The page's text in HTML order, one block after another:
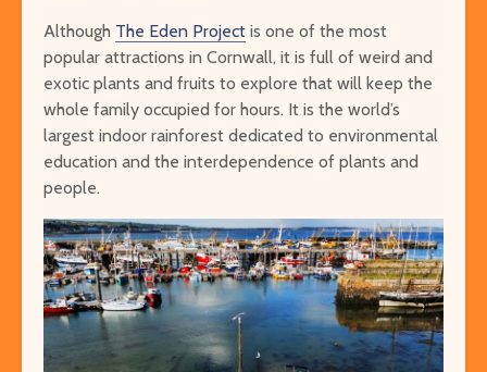
Although The Eden Project is one of the most
popular attractions in Cornwall, it is full of weird and
exotic plants and fruits to explore that will keep the
whole family occupied for hours. It is the world’s
largest indoor rainforest dedicated to environmental
education and the interdependence of plants and
people.